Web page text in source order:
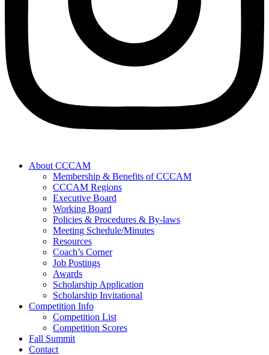
About CCCAM
Membership & Benefits of CCCAM
CCCAM Regions
Executive Board
Working Board
Policies & Procedures & By-laws
Meeting Schedule/Minutes
Resources
Coach’s Corner
Job Postings
Awards
Scholarship Application
Scholarship Invitational
Competition Info
Competition List
Competition Scores
Fall Summit
Contact